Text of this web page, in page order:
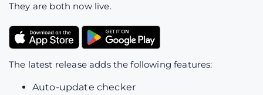
They are both now live.
The latest release adds the following features:
Auto-update checker